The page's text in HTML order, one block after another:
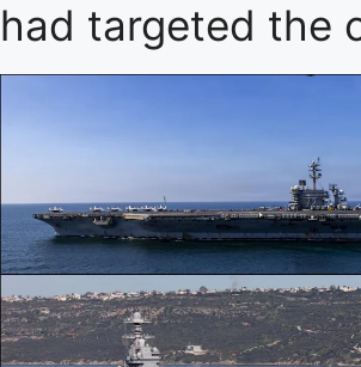
had targeted the